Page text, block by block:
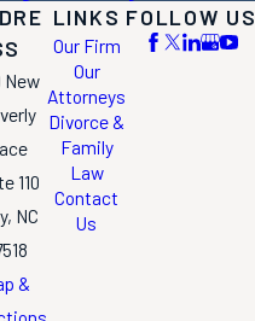
New
110
NC
&
LINKS
Our Firm
Our
Attorneys
Divorce &
Family
Law
Contact
Us
FOLLOW US